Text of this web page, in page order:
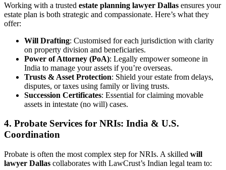
Working with a trusted estate planning lawyer Dallas ensures your
estate plan is both strategic and compassionate. Here’s what they
offer:
Will Drafting: Customised for each jurisdiction with clarity
on property division and beneficiaries.
Power of Attorney (PoA): Legally empower someone in
India to manage your assets if you’re overseas.
Trusts & Asset Protection: Shield your estate from delays,
disputes, or taxes using family or living trusts.
Succession Certificates: Essential for claiming movable
assets in intestate (no will) cases.
4. Probate Services for NRIs: India & U.S.
Coordination
Probate is often the most complex step for NRIs. A skilled will
lawyer Dallas collaborates with LawCrust’s Indian legal team to: